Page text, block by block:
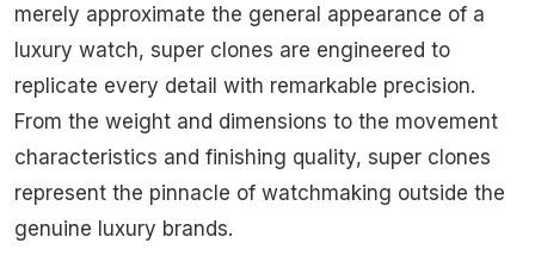
merely approximate the general appearance of a
luxury watch, super clones are engineered to
replicate every detail with remarkable precision.
From the weight and dimensions to the movement
characteristics and finishing quality, super clones
represent the pinnacle of watchmaking outside the
genuine luxury brands.